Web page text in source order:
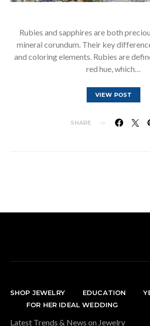
Rubies and sapphires are both
mineral corundum. Their key
and coloring elements. Rubies are
red hue, which…
VIEW POST
SHARE
SHOP JEWELRY EDUCATION
FOR HER IDEAL WEDDING
Latest Trends & News on Jewelry